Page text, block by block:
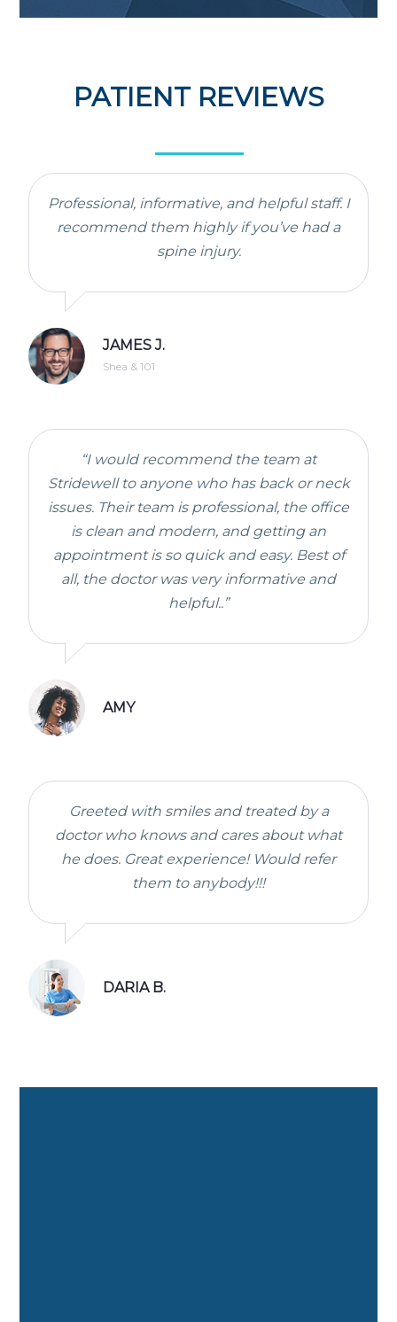
PATIENT REVIEWS
Professional, informative, and helpful staff. I
recommend them highly if you’ve had a
spine injury.
JAMES J.
Shea & 101
“I would recommend the team at
Stridewell to anyone who has back or neck
issues. Their team is professional, the office
is clean and modern, and getting an
appointment is so quick and easy. Best of
all, the doctor was very informative and
helpful..”
AMY
Greeted with smiles and treated by a
doctor who knows and cares about what
he does. Great experience! Would refer
them to anybody!!!
DARIA B.